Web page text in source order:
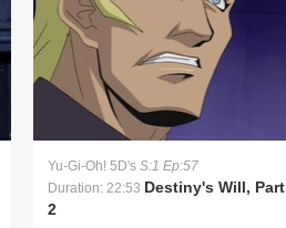
Yu-Gi-Oh! 5D's S:1 Ep:57
Duration: 22:53 Destiny's Will, Part
2